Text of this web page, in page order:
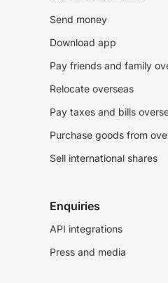
Send money
Download app
Pay friends and family
Relocate overseas
Pay taxes and bills
Purchase goods from
Sell international shares
Enquiries
API integrations
Press and media